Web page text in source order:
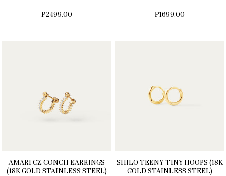
₱2499.00 ₱1699.00
AMARI CZ CONCH EARRINGS
(18K GOLD STAINLESS STEEL)
SHILO TEENY-TINY HOOPS (18K
GOLD STAINLESS STEEL)